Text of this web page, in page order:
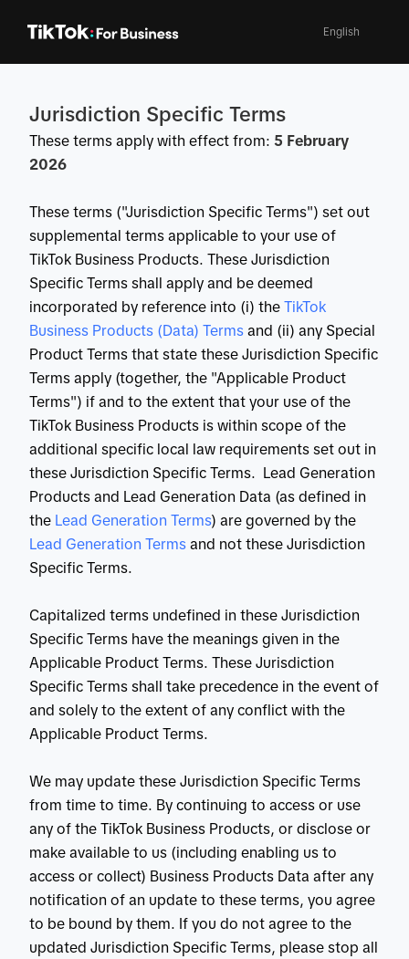
English
Jurisdiction Specific Terms
These terms apply with effect from: 5 February
2026
These terms ("Jurisdiction Specific Terms") set out
supplemental terms applicable to your use of
TikTok Business Products. These Jurisdiction
Specific Terms shall apply and be deemed
incorporated by reference into (i) the TikTok
Business Products (Data) Terms and (ii) any Special
Product Terms that state these Jurisdiction Specific
Terms apply (together, the "Applicable Product
Terms") if and to the extent that your use of the
TikTok Business Products is within scope of the
additional specific local law requirements set out in
these Jurisdiction Specific Terms. Lead Generation
Products and Lead Generation Data (as defined in
the Lead Generation Terms) are governed by the
Lead Generation Terms and not these Jurisdiction
Specific Terms.
Capitalized terms undefined in these Jurisdiction
Specific Terms have the meanings given in the
Applicable Product Terms. These Jurisdiction
Specific Terms shall take precedence in the event of
and solely to the extent of any conflict with the
Applicable Product Terms.
We may update these Jurisdiction Specific Terms
from time to time. By continuing to access or use
any of the TikTok Business Products, or disclose or
make available to us (including enabling us to
access or collect) Business Products Data after any
notification of an update to these terms, you agree
to be bound by them. If you do not agree to the
updated Jurisdiction Specific Terms, please stop all